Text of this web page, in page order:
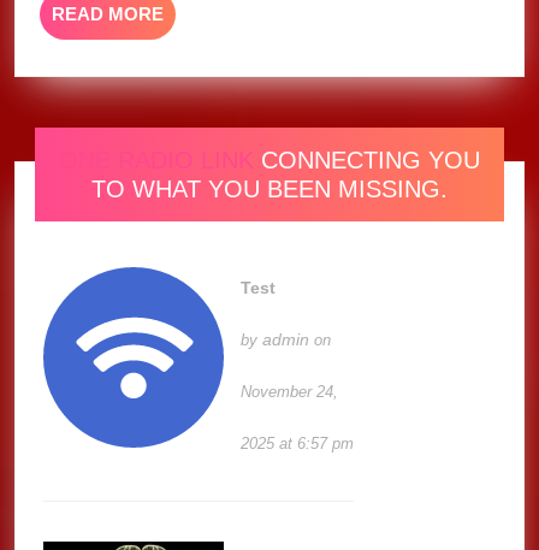
READ MORE READ
MORE
ONE RADIO LINK CONNECTING YOU
TO WHAT YOU BEEN MISSING.
Test
byadmin on
November 24,
2025 at 6:57 pm